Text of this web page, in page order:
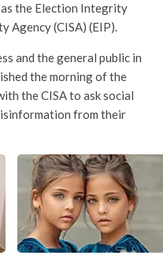
the Election Integrity
Agency (CISA) (EIP).
and the general public in
the morning of the
the CISA to ask social
from their